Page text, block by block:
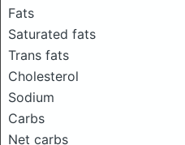
Fats
Saturated fats
Trans fats
Cholesterol
Sodium
Carbs
Net carbs